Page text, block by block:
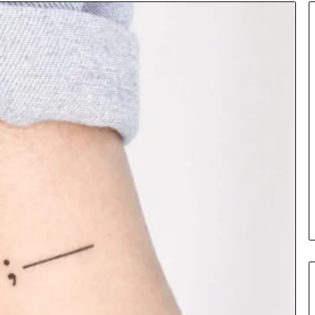
Insurance
Terms
Explained
Plain
Language
2 days ago
Insurance Terms Explained in
Plain Language